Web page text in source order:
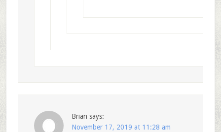
Brian says:
November 17, 2019 at 11:28 am